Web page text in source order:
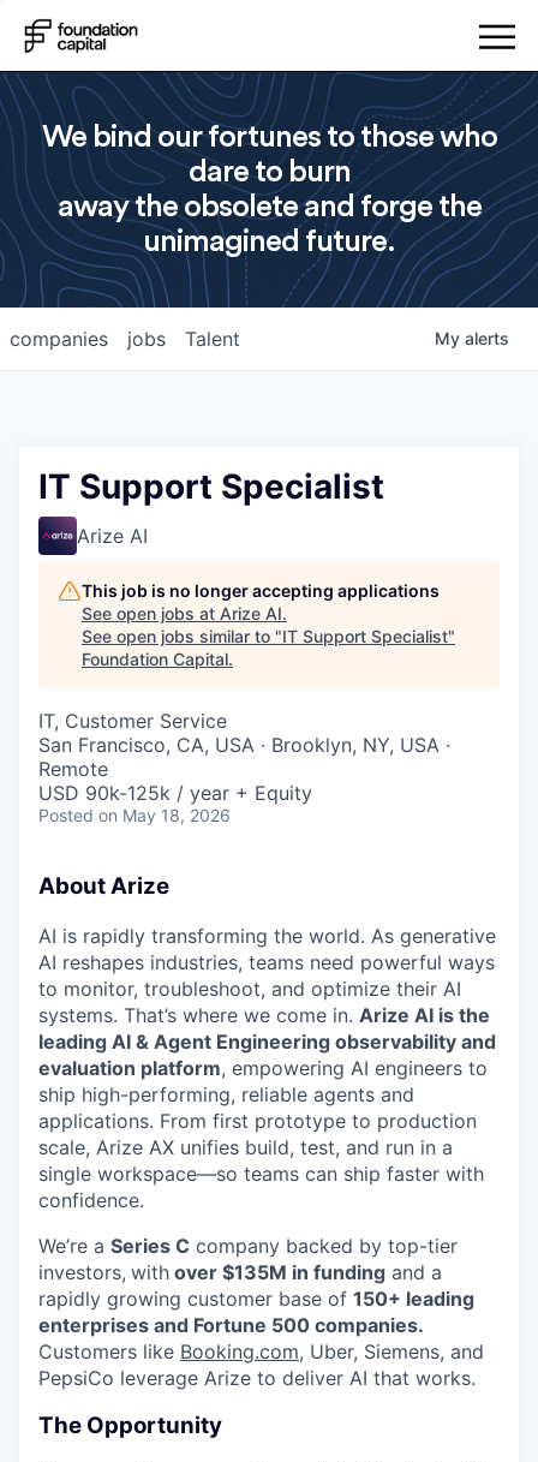
We bind our fortunes to those who
dare to burn
away the obsolete and forge the
unimagined future.
jobs
companies Talent My alerts
IT Support Specialist
Arize AI
This job is no longer accepting applications
See open jobs at Arize AI.
See open jobs similar to "IT Support Specialist"
Foundation Capital.
IT, Customer Service
San Francisco, CA, USA · Brooklyn, NY, USA ·
Remote
USD 90k-125k / year + Equity
Posted on May 18, 2026
About Arize
AI is rapidly transforming the world. As generative
AI reshapes industries, teams need powerful ways
to monitor, troubleshoot, and optimize their AI
systems. That’s where we come in. Arize AI is the
leading AI & Agent Engineering observability and
evaluation platform, empowering AI engineers to
ship high-performing, reliable agents and
applications. From first prototype to production
scale, Arize AX unifies build, test, and run in a
single workspace—so teams can ship faster with
confidence.
We’re a Series C company backed by top-tier
investors, with over $135M in funding and a
rapidly growing customer base of 150+ leading
enterprises and Fortune 500 companies.
Customers like Booking.com, Uber, Siemens, and
PepsiCo leverage Arize to deliver AI that works.
The Opportunity